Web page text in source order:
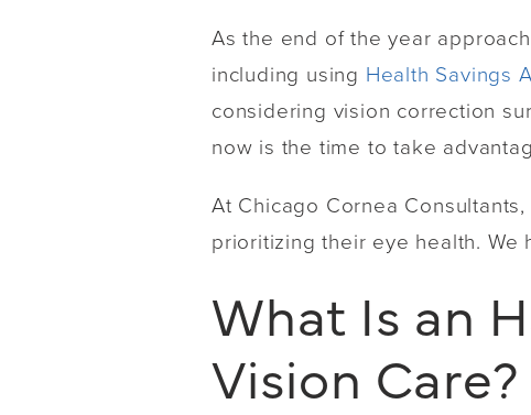
As the end of the year
including using Health Savings
considering vision correction
now is the time to take
At Chicago Cornea
prioritizing their eye health.
What Is an
Vision Care?